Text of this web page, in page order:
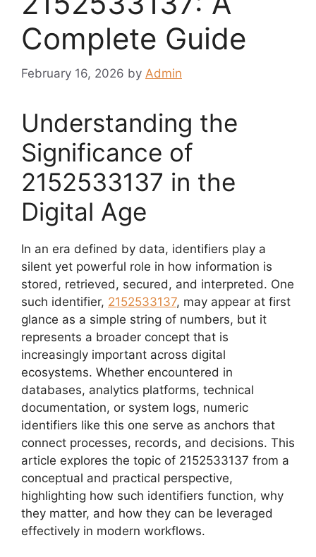
Complete Guide
February 16, 2026 by Admin
Understanding the
Significance of
2152533137 in the
Digital Age
In an era defined by data, identifiers play a
silent yet powerful role in how information is
stored, retrieved, secured, and interpreted. One
such identifier, 2152533137, may appear at first
glance as a simple string of numbers, but it
represents a broader concept that is
increasingly important across digital
ecosystems. Whether encountered in
databases, analytics platforms, technical
documentation, or system logs, numeric
identifiers like this one serve as anchors that
connect processes, records, and decisions. This
article explores the topic of 2152533137 from a
conceptual and practical perspective,
highlighting how such identifiers function, why
they matter, and how they can be leveraged
effectively in modern workflows.